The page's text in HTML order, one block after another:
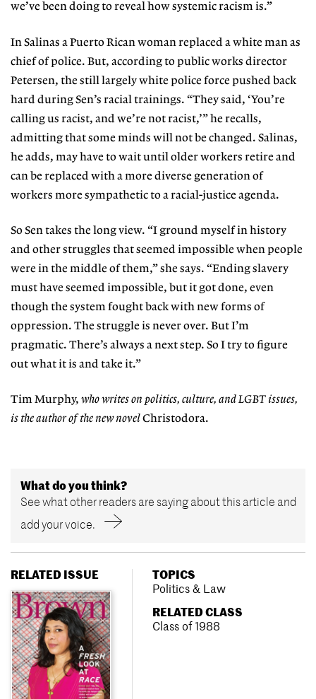
we’ve been doing to reveal how systemic racism is.”
In Salinas a Puerto Rican woman replaced a white man as
chief of police. But, according to public works director
Petersen, the still largely white police force pushed back
hard during Sen’s racial trainings. “They said, ‘You’re
calling us racist, and we’re not racist,’” he recalls,
admitting that some minds will not be changed. Salinas,
he adds, may have to wait until older workers retire and
can be replaced with a more diverse generation of
workers more sympathetic to a racial-justice agenda.
So Sen takes the long view. “I ground myself in history
and other struggles that seemed impossible when people
were in the middle of them,” she says. “Ending slavery
must have seemed impossible, but it got done, even
though the system fought back with new forms of
oppression. The struggle is never over. But I’m
pragmatic. There’s always a next step. So I try to figure
out what it is and take it.”
Tim Murphy, who writes on politics, culture, and LGBT issues,
is the author of the new novelChristodora.
What do you think?
See what other readers are saying about this article and
add your voice.
RELATED ISSUE
TOPICS
Politics & Law
RELATED CLASS
Class of 1988